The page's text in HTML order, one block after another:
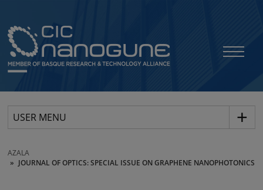
USER MENU
AZALA
JOURNAL OF OPTICS: SPECIAL ISSUE ON GRAPHENE NANOPHOTONICS